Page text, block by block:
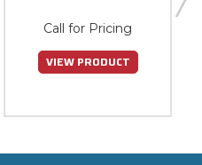
Call for Pricing
VIEW PRODUCT